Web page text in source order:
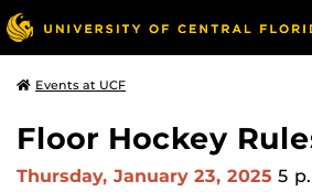
Events at UCF
Floor Hockey
Thursday, January 23, 2025 5